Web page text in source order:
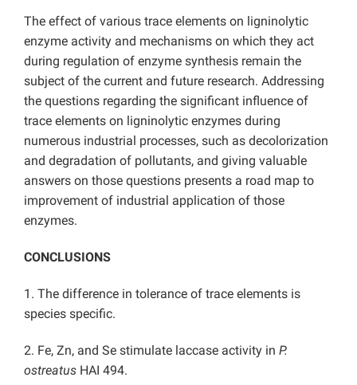
The effect of various trace elements on ligninolytic
enzyme activity and mechanisms on which they act
during regulation of enzyme synthesis remain the
subject of the current and future research. Addressing
the questions regarding the significant influence of
trace elements on ligninolytic enzymes during
numerous industrial processes, such as decolorization
and degradation of pollutants, and giving valuable
answers on those questions presents a road map to
improvement of industrial application of those
enzymes.
CONCLUSIONS
1. The difference in tolerance of trace elements is
species specific.
2. Fe, Zn, and Se stimulate laccase activity in P.
ostreatus HAI 494.